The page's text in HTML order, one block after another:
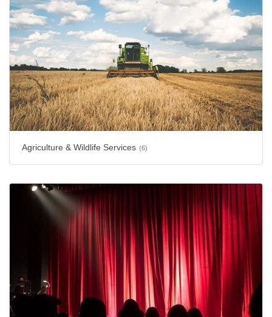
Agriculture & Wildlife Services (6)